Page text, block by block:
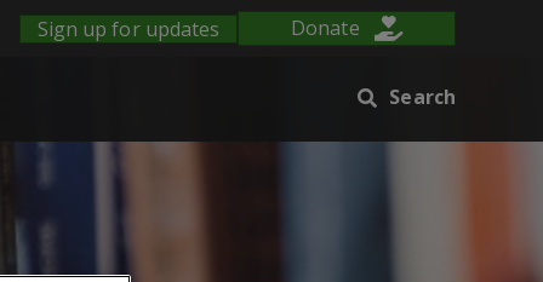
Sign up for updates Donate
Search